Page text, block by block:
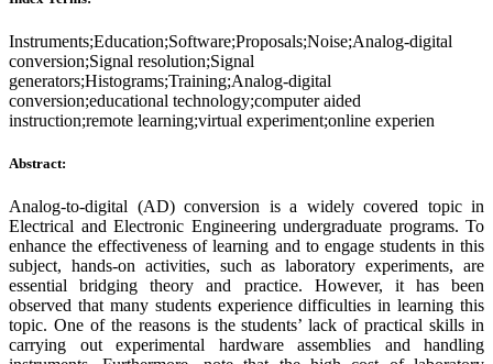
Instruments;Education;Software;Proposals;Noise;Analog-digital
conversion;Signal resolution;Signal
generators;Histograms;Training;Analog-digital
conversion;educational technology;computer aided
instruction;remote learning;virtual experiment;online experien
Abstract:
Analog-to-digital (AD) conversion is a widely covered topic in
Electrical and Electronic Engineering undergraduate programs. To
enhance the effectiveness of learning and to engage students in this
subject, hands-on activities, such as laboratory experiments, are
essential bridging theory and practice. However, it has been
observed that many students experience difficulties in learning this
topic. One of the reasons is the students’ lack of practical skills in
carrying out experimental hardware assemblies and handling